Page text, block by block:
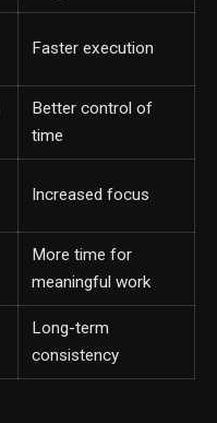
Faster execution
Better control of
time
Increased focus
More time for
meaningful work
Long-term
consistency